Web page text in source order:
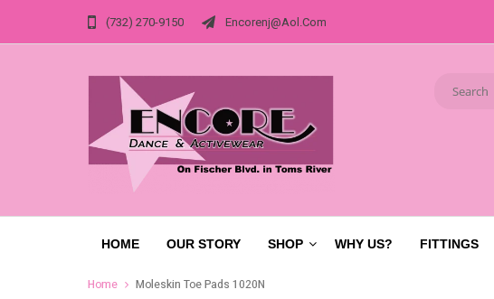
(732) 270-9150 Encorenj@aol.com
HOME OUR STORY SHOP WHY US? FITTINGS
Home Moleskin Toe Pads 1020N